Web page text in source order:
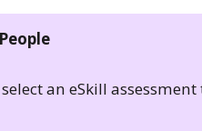
an eSkill